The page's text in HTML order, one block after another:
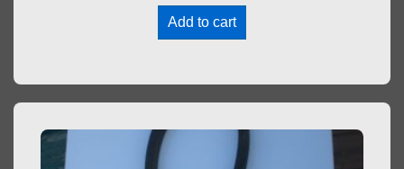
Add to cart